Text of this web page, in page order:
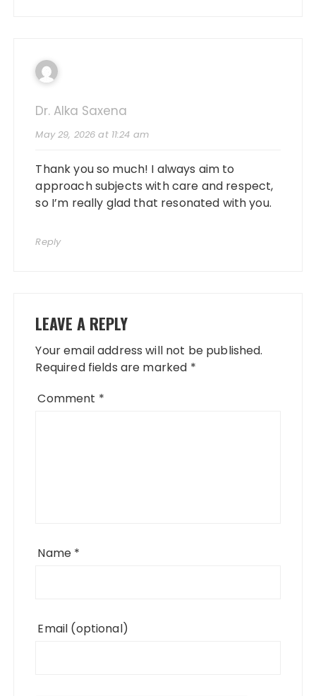
Dr. Alka Saxena
May 29, 2026 at 11:24 am
Thank you so much! I always aim to
approach subjects with care and respect,
so I’m really glad that resonated with you.
Reply
LEAVE A REPLY
Your email address will not be published.
Required fields are marked *
Comment *
Name *
Email (optional)